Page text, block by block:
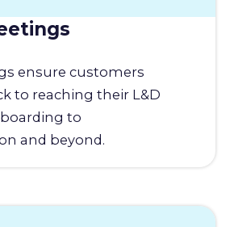
ensure customers
to reaching their L&D
to
and beyond.